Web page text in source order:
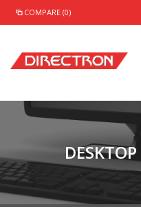
COMPARE (0)
DESKTOP